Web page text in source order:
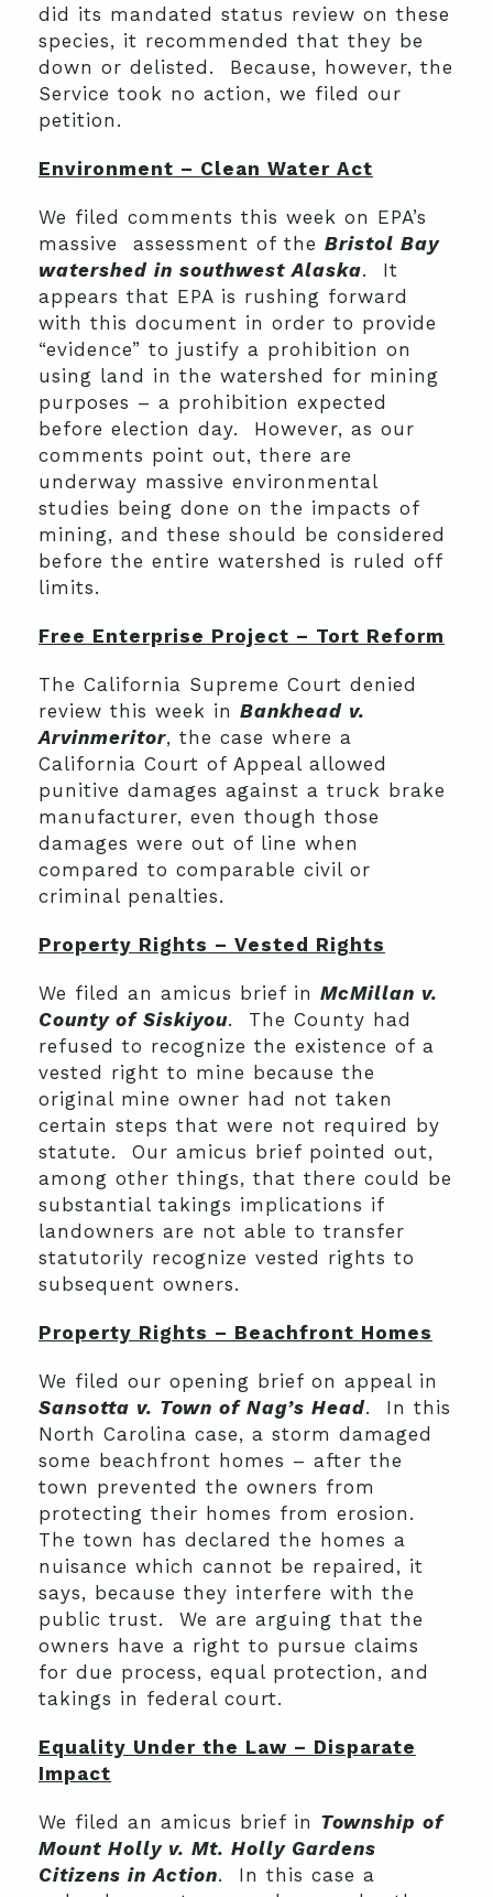
did its mandated status review on these
species, it recommended that they be
down or delisted. Because, however, the
Service took no action, we filed our
petition.
Environment – Clean Water Act
We filed comments this week on EPA’s
massive assessment of the Bristol Bay
watershed in southwest Alaska. It
appears that EPA is rushing forward
with this document in order to provide
“evidence” to justify a prohibition on
using land in the watershed for mining
purposes – a prohibition expected
before election day. However, as our
comments point out, there are
underway massive environmental
studies being done on the impacts of
mining, and these should be considered
before the entire watershed is ruled off
limits.
Free Enterprise Project – Tort Reform
The California Supreme Court denied
review this week in Bankhead v.
Arvinmeritor, the case where a
California Court of Appeal allowed
punitive damages against a truck brake
manufacturer, even though those
damages were out of line when
compared to comparable civil or
criminal penalties.
Property Rights – Vested Rights
We filed an amicus brief in McMillan v.
County of Siskiyou. The County had
refused to recognize the existence of a
vested right to mine because the
original mine owner had not taken
certain steps that were not required by
statute. Our amicus brief pointed out,
among other things, that there could be
substantial takings implications if
landowners are not able to transfer
statutorily recognize vested rights to
subsequent owners.
Property Rights – Beachfront Homes
We filed our opening brief on appeal in
Sansotta v. Town of Nag’s Head. In this
North Carolina case, a storm damaged
some beachfront homes – after the
town prevented the owners from
protecting their homes from erosion.
The town has declared the homes a
nuisance which cannot be repaired, it
says, because they interfere with the
public trust. We are arguing that the
owners have a right to pursue claims
for due process, equal protection, and
takings in federal court.
Equality Under the Law – Disparate
Impact
We filed an amicus brief in Township of
Mount Holly v. Mt. Holly Gardens
Citizens in Action. In this case a